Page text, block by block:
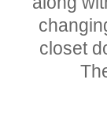
closet